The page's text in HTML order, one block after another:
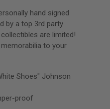
hand signed
by a top 3rd party
are limited!
to your
Shoes" Johnson
proof